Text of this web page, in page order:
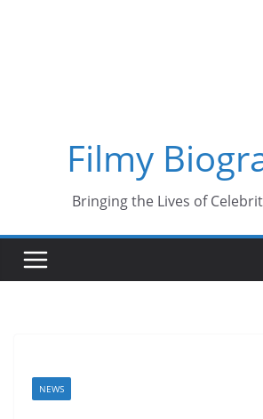
Filmy
Bringing the Lives of
NEWS